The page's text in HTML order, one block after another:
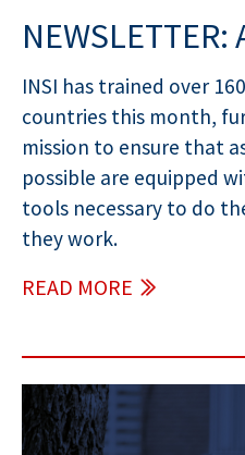
INSI has trained over
countries this month,
mission to ensure that
possible are equipped
tools necessary to do
they work.
READ MORE